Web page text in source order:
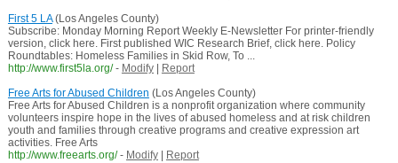
First 5 LA(Los Angeles County)
Subscribe: Monday Morning Report Weekly E-Newsletter For printer-friendly
version, click here. First published WIC Research Brief, click here. Policy
Roundtables: Homeless Families in Skid Row, To ...
http://www.first5la.org/ - Modify|
Report
Free Arts for Abused Children (Los Angeles County)
Free Arts for Abused Children is a nonprofit organization where community
volunteers inspire hope in the lives of abused homeless and at risk children
youth and families through creative programs and creative expression art
activities. Free Arts
http://www.freearts.org/ - Modify|
Report